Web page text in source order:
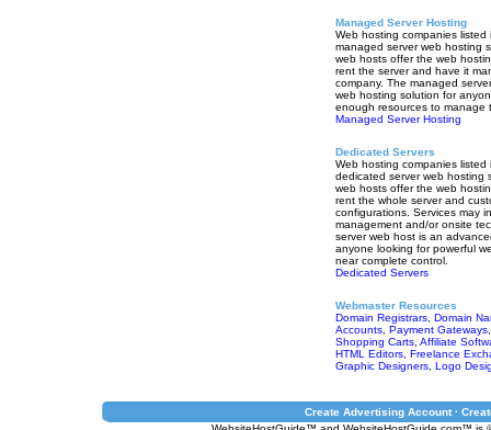
Managed Server Hosting
Web hosting companies listed
managed server web hosting
web hosts offer the web
rent the server and have it
company. The managed
web hosting solution for
enough resources to manage
Managed Server Hosting
Dedicated Servers
Web hosting companies listed
dedicated server web hosting
web hosts offer the web
rent the whole server and
configurations. Services may
management and/or onsite
server web host is an
anyone looking for powerful
near complete control.
Dedicated Servers
Webmaster Resources
Domain Registrars, Domain
Accounts, Payment Gateways
Shopping Carts, Affiliate
HTML Editors, Freelance
Graphic Designers, Logo
Create Advertising Account ·